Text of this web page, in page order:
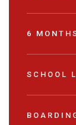
6
SCHOOL